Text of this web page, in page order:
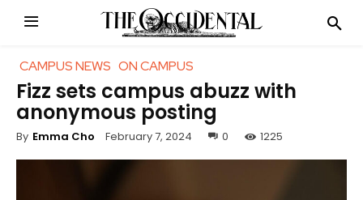
CAMPUS NEWS ON CAMPUS
Fizz sets campus abuzz with
anonymous posting
By Emma Cho February 7, 2024 0 1225